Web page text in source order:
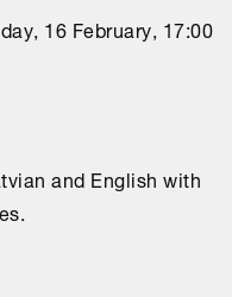
16 February, 17:00
and English with